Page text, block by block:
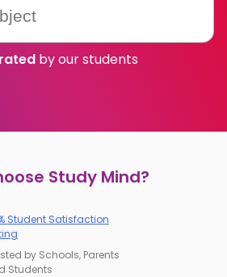
by our students
Study Mind?
Student Satisfaction
by Schools, Parents
Students